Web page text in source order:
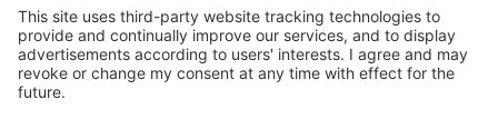
NEWSLETTER